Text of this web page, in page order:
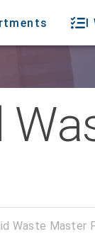
I
Waste Master